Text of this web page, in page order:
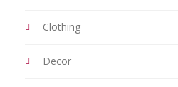
Clothing
Decor